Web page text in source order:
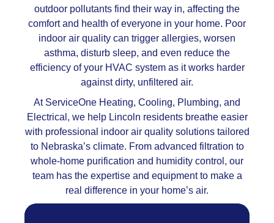
outdoor pollutants find their way in, affecting the
comfort and health of everyone in your home. Poor
indoor air quality can trigger allergies, worsen
asthma, disturb sleep, and even reduce the
efficiency of your HVAC system as it works harder
against dirty, unfiltered air.
At ServiceOne Heating, Cooling, Plumbing, and
Electrical, we help Lincoln residents breathe easier
with professional indoor air quality solutions tailored
to Nebraska’s climate. From advanced filtration to
whole-home purification and humidity control, our
team has the expertise and equipment to make a
real difference in your home’s air.